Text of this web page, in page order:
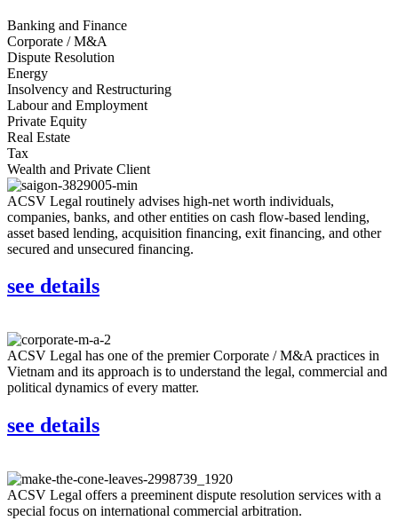
Banking and Finance
Corporate / M&A
Dispute Resolution
Energy
Insolvency and Restructuring
Labour and Employment
Private Equity
Real Estate
Tax
Wealth and Private Client
ACSV Legal routinely advises high-net worth individuals,
companies, banks, and other entities on cash flow-based lending,
asset based lending, acquisition financing, exit financing, and other
secured and unsecured financing.
see details
ACSV Legal has one of the premier Corporate / M&A practices in
Vietnam and its approach is to understand the legal, commercial and
political dynamics of every matter.
see details
ACSV Legal offers a preeminent dispute resolution services with a
special focus on international commercial arbitration.